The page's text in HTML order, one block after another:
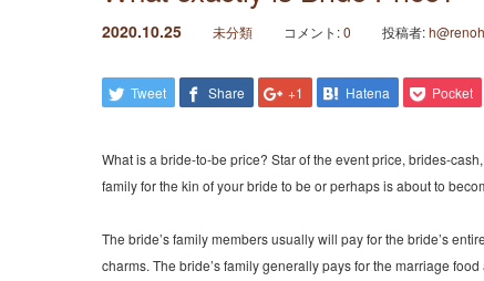
2020.10.25 未分類 コメント:0 投稿者:
Tweet Share +1 Hatena Pocket
What is a bride-to-be price? Star of the event price, brides-
family for the kin of your bride to be or perhaps is about to
The bride’s family members usually will pay for the bride’s
charms. The bride’s family generally pays for the marriage